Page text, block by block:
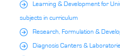
Learning & Development for
subjects in curriculum
Research, Formulation &
Diagnosis Canters &